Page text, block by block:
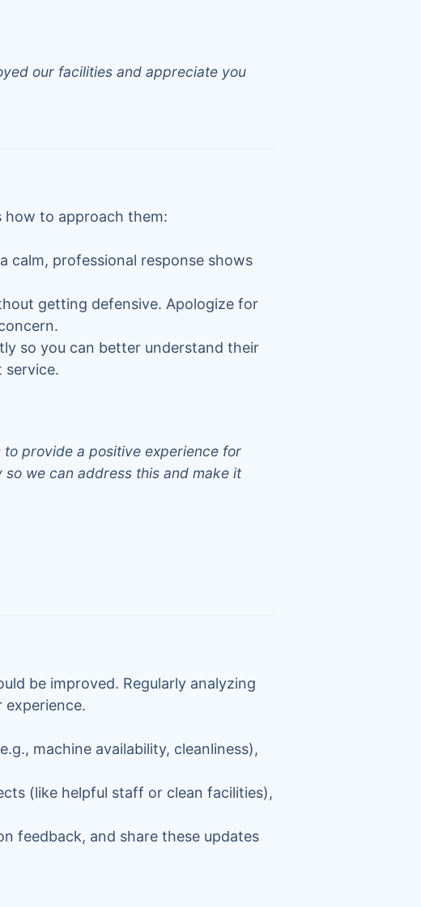
our facilities and appreciate you
how to approach them:
calm, professional response shows
getting defensive. Apologize for
so you can better understand their
service.
to provide a positive experience for
we can address this and make it
be improved. Regularly analyzing
experience.
machine availability, cleanliness),
(like helpful staff or clean facilities),
feedback, and share these updates